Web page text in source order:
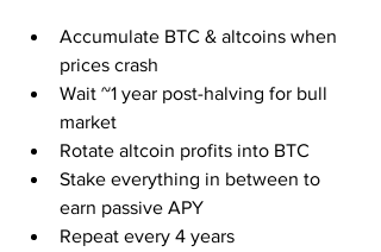
Accumulate BTC & altcoins when
prices crash
Wait ~1 year post-halving for bull
market
Rotate altcoin profits into BTC
Stake everything in between to
earn passive APY
Repeat every 4 years